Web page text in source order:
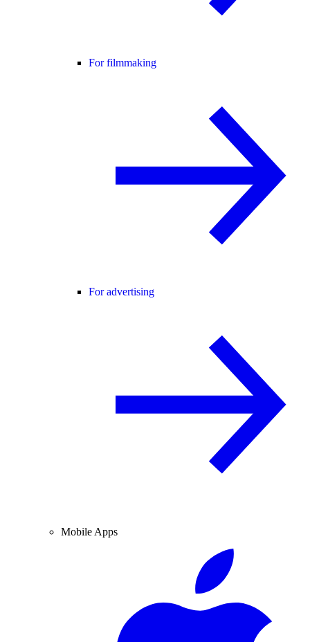
For filmmaking
For advertising
Mobile Apps